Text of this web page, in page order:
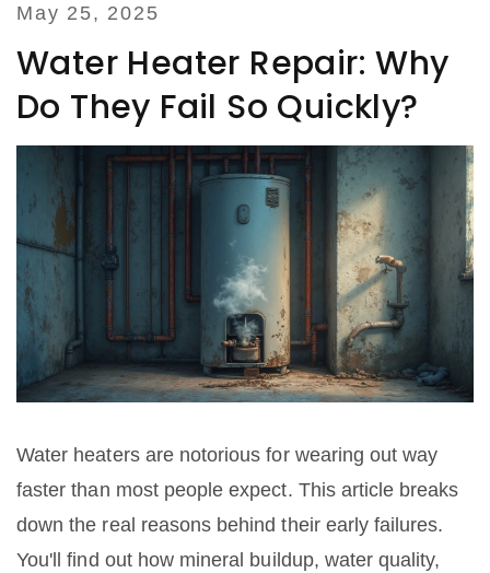
May 25, 2025
Water Heater Repair: Why
Do They Fail So Quickly?
Water heaters are notorious for wearing out way
faster than most people expect. This article breaks
down the real reasons behind their early failures.
You'll find out how mineral buildup, water quality,